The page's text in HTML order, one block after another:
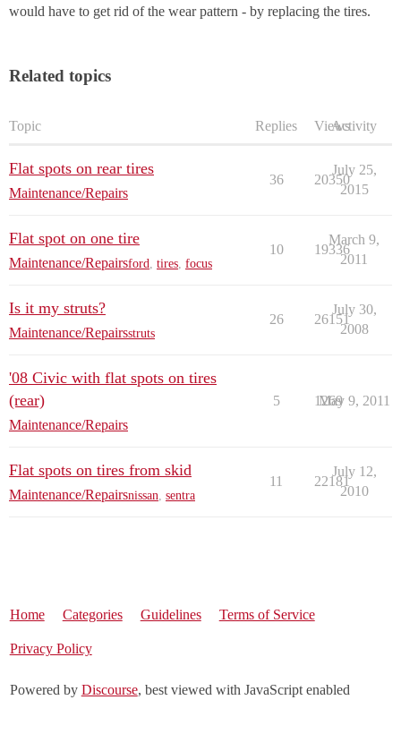
would have to get rid of the wear pattern - by replacing the tires.
Related topics
Topic Replies ViewsActivity
Flat spots on rear tires
Maintenance/Repairs
36 20350
July 25,
2015
Flat spot on one tire
Maintenance/Repairsford tires focus
10 19336
March 9,
2011
Is it my struts?
Maintenance/Repairsstruts
26 26151
July 30,
2008
'08 Civic with flat spots on tires
(rear)
Maintenance/Repairs
5 1269
May 9, 2011
Flat spots on tires from skid
Maintenance/Repairsnissan sentra
11 22181
July 12,
2010
Home Categories Guidelines Terms of Service
Privacy Policy
Powered by Discourse, best viewed with JavaScript enabled